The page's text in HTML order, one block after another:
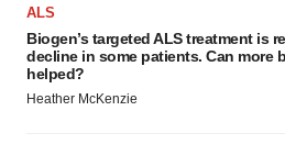
ALS
Biogen’s targeted ALS treatment is
decline in some patients. Can more
helped?
Heather McKenzie